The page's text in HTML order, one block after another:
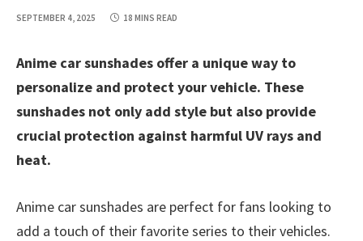
SEPTEMBER 4, 2025 18 MINS READ
Anime car sunshades offer a unique way to
personalize and protect your vehicle. These
sunshades not only add style but also provide
crucial protection against harmful UV rays and
heat.
Anime car sunshades are perfect for fans looking to
add a touch of their favorite series to their vehicles.